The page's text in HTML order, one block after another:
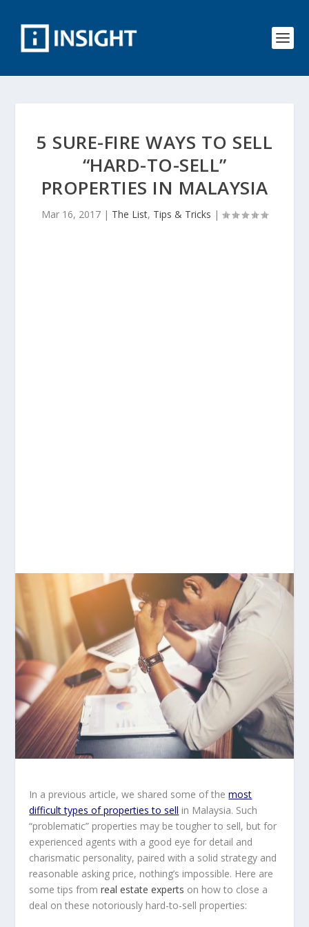
5 SURE-FIRE WAYS TO SELL
“HARD-TO-SELL”
PROPERTIES IN MALAYSIA
Mar 16, 2017 | The List, Tips & Tricks |
In a previous article, we shared some of themost
difficult types of properties to sell in Malaysia. Such
“problematic” properties may be tougher to sell, but for
experienced agents with a good eye for detail and
charismatic personality, paired with a solid strategy and
reasonable asking price, nothing’s impossible. Here are
some tips fromreal estate experts on how to close a
deal on these notoriously hard-to-sell properties: